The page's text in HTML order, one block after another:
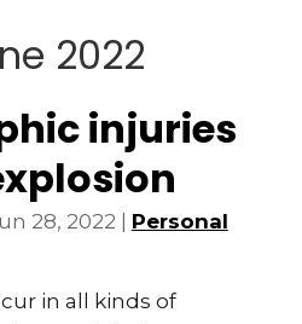
2022
injuries
28, 2022
Personal
in all kinds of